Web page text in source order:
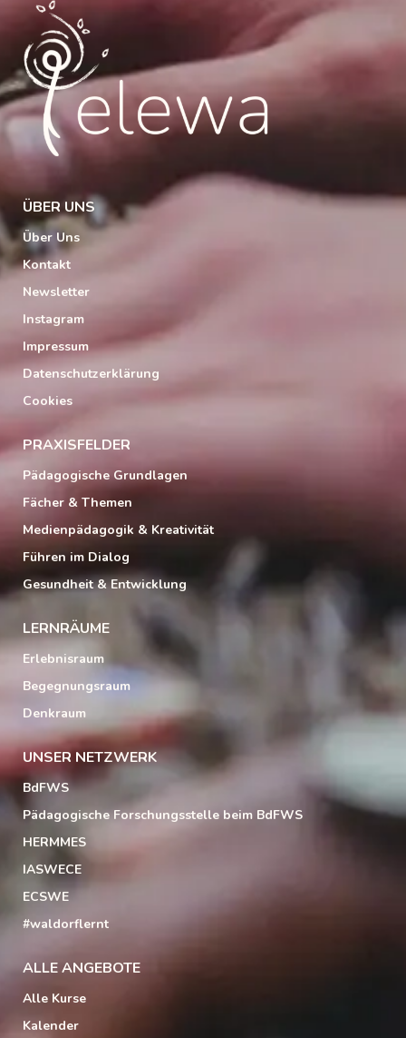
ÜBER UNS
Über Uns
Kontakt
Newsletter
Instagram
Impressum
Datenschutzerklärung
Cookies
PRAXISFELDER
Pädagogische Grundlagen
Fächer & Themen
Medienpädagogik & Kreativität
Führen im Dialog
Gesundheit & Entwicklung
LERNRÄUME
Erlebnisraum
Begegnungsraum
Denkraum
UNSER NETZWERK
BdFWS
Pädagogische Forschungsstelle beim BdFWS
HERMMES
IASWECE
ECSWE
#waldorflernt
ALLE ANGEBOTE
Alle Kurse
Kalender